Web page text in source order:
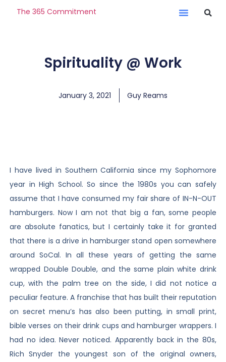
The 365 Commitment
Spirituality @ Work
January 3, 2021 Guy Reams
I have lived in Southern California since my Sophomore
year in High School. So since the 1980s you can safely
assume that I have consumed my fair share of IN-N-OUT
hamburgers. Now I am not that big a fan, some people
are absolute fanatics, but I certainly take it for granted
that there is a drive in hamburger stand open somewhere
around SoCal. In all these years of getting the same
wrapped Double Double, and the same plain white drink
cup, with the palm tree on the side, I did not notice a
peculiar feature. A franchise that has built their reputation
on secret menu’s has also been putting, in small print,
bible verses on their drink cups and hamburger wrappers. I
had no idea. Never noticed. Apparently back in the 80s,
Rich Snyder the youngest son of the original owners,